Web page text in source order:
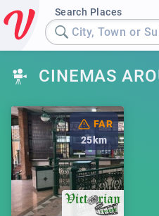
Search Places
City, Town or
CINEMAS
FAR
25km